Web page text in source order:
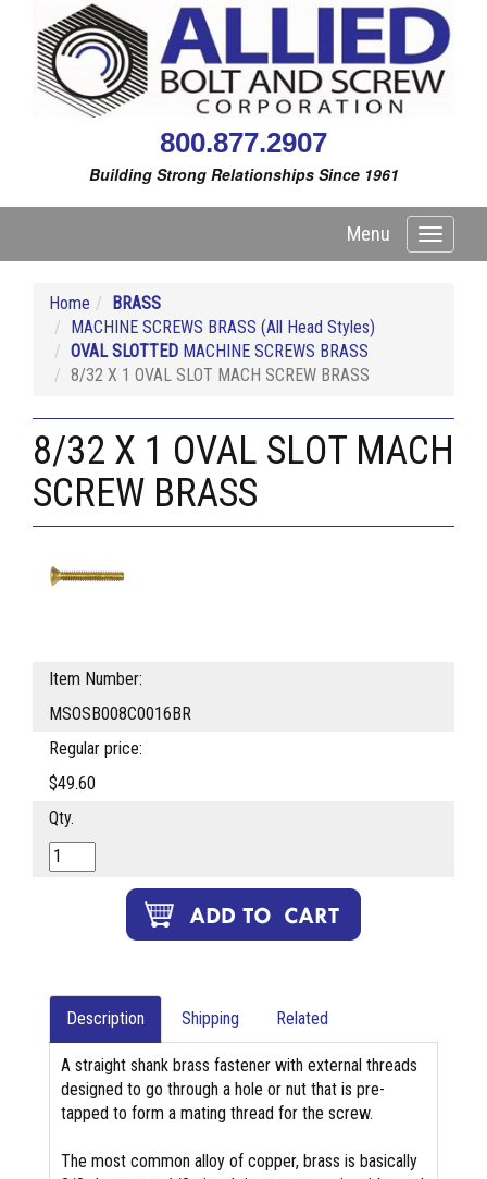
800.877.2907
Building Strong Relationships Since 1961
Toggle
Menu
Home
BRASS
MACHINE SCREWS BRASS (All Head Styles)
OVAL SLOTTED MACHINE SCREWS BRASS
8/32 X 1 OVAL SLOT MACH SCREW BRASS
8/32 X 1 OVAL SLOT MACH
SCREW BRASS
Item Number:
MSOSB008C0016BR
Regular price:
$49.60
Qty.
Description Shipping Related
A straight shank brass fastener with external threads
designed to go through a hole or nut that is pre-
tapped to form a mating thread for the screw.
The most common alloy of copper, brass is basically